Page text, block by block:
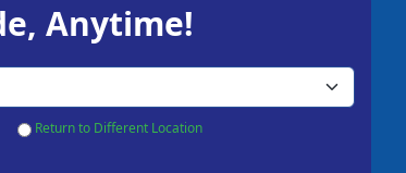
Anytime!
Return to Different Location